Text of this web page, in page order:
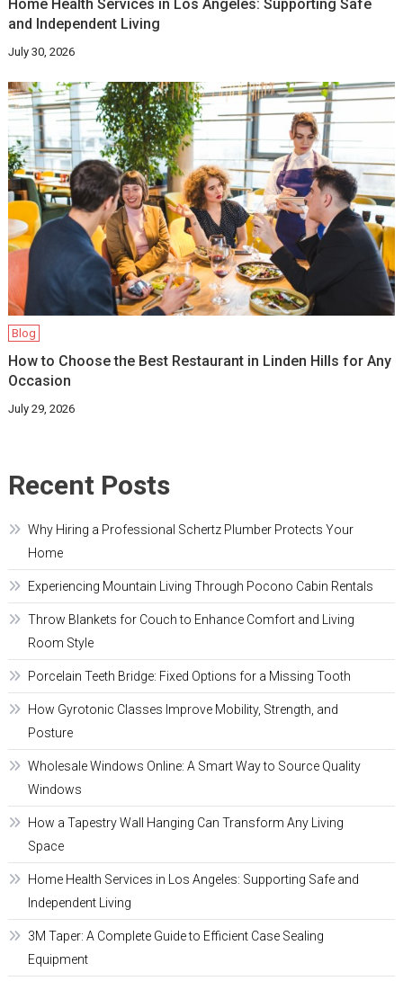
Home Health Services in Los Angeles: Supporting Safe
and Independent Living
July 30, 2026
Blog
How to Choose the Best Restaurant in Linden Hills for Any
Occasion
July 29, 2026
Recent Posts
Why Hiring a Professional Schertz Plumber Protects Your
Home
Experiencing Mountain Living Through Pocono Cabin Rentals
Throw Blankets for Couch to Enhance Comfort and Living
Room Style
Porcelain Teeth Bridge: Fixed Options for a Missing Tooth
How Gyrotonic Classes Improve Mobility, Strength, and
Posture
Wholesale Windows Online: A Smart Way to Source Quality
Windows
How a Tapestry Wall Hanging Can Transform Any Living
Space
Home Health Services in Los Angeles: Supporting Safe and
Independent Living
3M Taper: A Complete Guide to Efficient Case Sealing
Equipment